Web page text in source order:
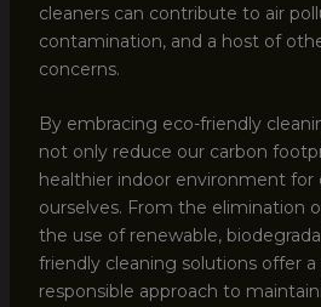
cleaners can contribute to air
contamination, and a host of
concerns.
By embracing eco-friendly
not only reduce our carbon
healthier indoor environment for
ourselves. From the elimination
the use of renewable,
friendly cleaning solutions offer
responsible approach to